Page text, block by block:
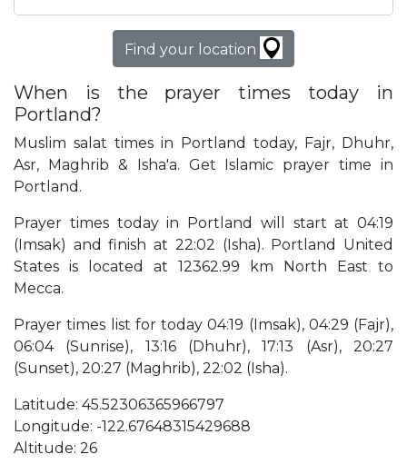
Find your location
When is the prayer times today in
Portland?
Muslim salat times in Portland today, Fajr, Dhuhr,
Asr, Maghrib & Isha'a. Get Islamic prayer time in
Portland.
Prayer times today in Portland will start at 04:19
(Imsak) and finish at 22:02 (Isha). Portland United
States is located at 12362.99 km North East to
Mecca.
Prayer times list for today 04:19 (Imsak), 04:29 (Fajr),
06:04 (Sunrise), 13:16 (Dhuhr), 17:13 (Asr), 20:27
(Sunset), 20:27 (Maghrib), 22:02 (Isha).
Latitude: 45.52306365966797
Longitude: -122.67648315429688
Altitude: 26